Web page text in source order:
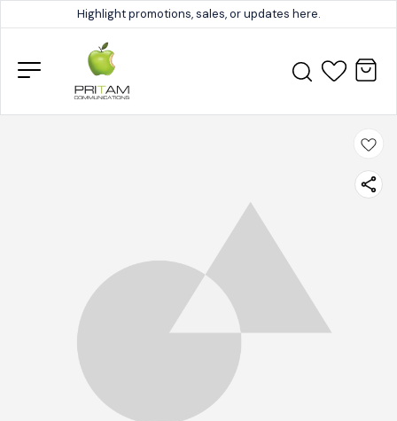
Highlight promotions, sales, or updates here.